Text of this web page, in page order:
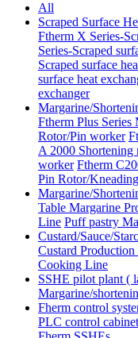
All
Scraped Surface
Ftherm X Series-
Series-Scraped
Scraped surface
surface heat
exchanger
Margarine/
Ftherm Plus
Rotor/Pin worker
A 2000 Shortening
worker Ftherm
Pin Rotor/
Margarine/
Table Margarine
Line Puff pastry
Custard/Sauce/
Custard
Cooking Line
SSHE pilot plant (
Margarine/
Fherm control
PLC control